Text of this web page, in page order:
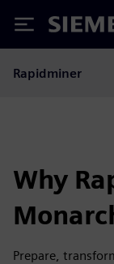
Siemens
Rapidminer
Why
Prepare,